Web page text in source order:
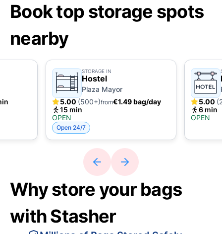
Book top storage spots
nearby
STORAGE IN
Hostel
Plaza Mayor
5.00 (500+)from€1.49 bag/day
15 min
OPEN
Open 24/7
5.00
6 min
OPEN
Why store your bags
with Stasher